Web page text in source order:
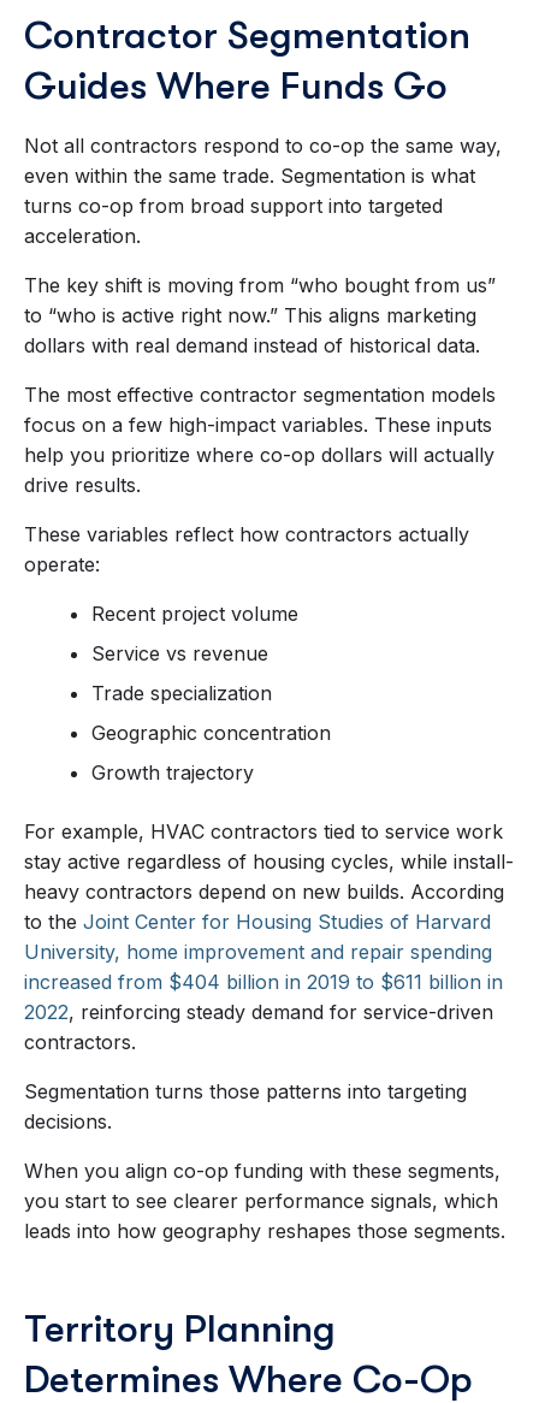
Contractor Segmentation
Guides Where Funds Go
Not all contractors respond to co-op the same way,
even within the same trade. Segmentation is what
turns co-op from broad support into targeted
acceleration.
The key shift is moving from “who bought from us”
to “who is active right now.” This aligns marketing
dollars with real demand instead of historical data.
The most effective contractor segmentation models
focus on a few high-impact variables. These inputs
help you prioritize where co-op dollars will actually
drive results.
These variables reflect how contractors actually
operate:
Recent project volume
Service vs revenue
Trade specialization
Geographic concentration
Growth trajectory
For example, HVAC contractors tied to service work
stay active regardless of housing cycles, while install-
heavy contractors depend on new builds. According
to the Joint Center for Housing Studies of Harvard
University, home improvement and repair spending
increased from $404 billion in 2019 to $611 billion in
2022, reinforcing steady demand for service-driven
contractors.
Segmentation turns those patterns into targeting
decisions.
When you align co-op funding with these segments,
you start to see clearer performance signals, which
leads into how geography reshapes those segments.
Territory Planning
Determines Where Co-Op